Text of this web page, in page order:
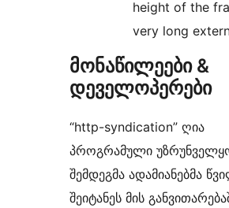
height of the
very long
მონაწილეები &
დეველოპერები
“http-syndication” ღია
პროგრამული
შემდეგმა ადამიანებმა
შეიტანეს მის